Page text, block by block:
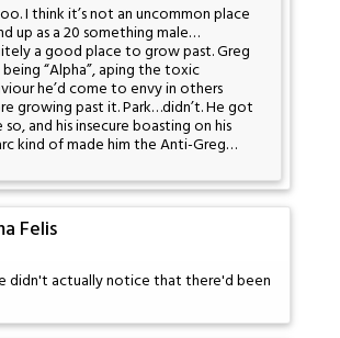
I think it’s not an uncommon place
up as a 20 something male…
a good place to grow past. Greg
“Alpha”, aping the toxic
he’d come to envy in others
growing past it. Park…didn’t. He got
and his insecure boasting on his
kind of made him the Anti-Greg…
Felis
didn't actually notice that there'd been